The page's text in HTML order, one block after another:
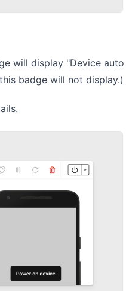
will display "Device auto
badge will not display.)